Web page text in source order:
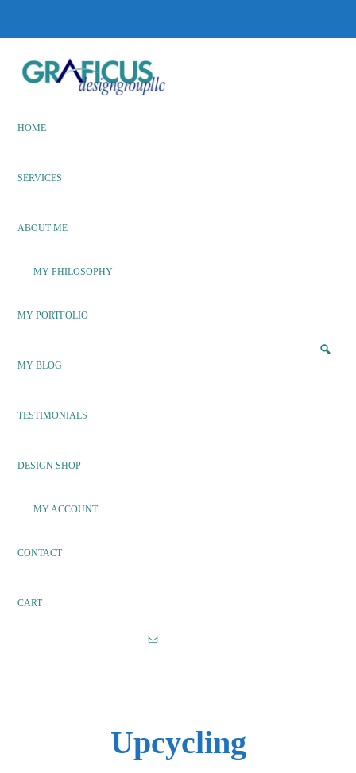
content
Ideas
HOME
SERVICES
ABOUT ME
MY PHILOSOPHY
MY PORTFOLIO
MY BLOG
TESTIMONIALS
DESIGN SHOP
MY ACCOUNT
CONTACT
CART
Upcycling